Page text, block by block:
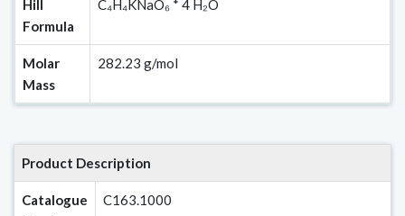
Hill
Formula
C₄H₄KNaO₆ * 4 H₂O
Molar
Mass
282.23 g/mol
Product Description
Catalogue
C163.1000